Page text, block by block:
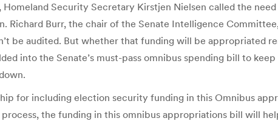
Homeland Security Secretary Kirstjen Nielsen called the
Richard Burr, the chair of the Senate Intelligence
be audited. But whether that funding will be appropriated
into the Senate’s must-pass omnibus spending bill to
for including election security funding in this Omnibus
the funding in this omnibus appropriations bill will